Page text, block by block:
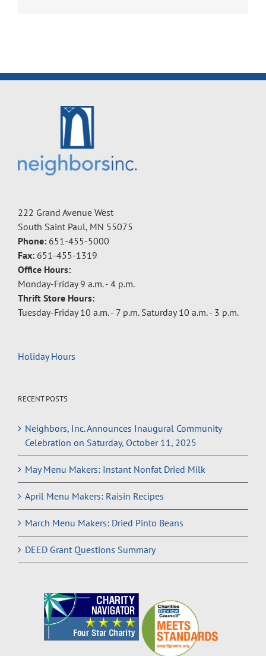
222 Grand Avenue West
South Saint Paul, MN 55075
Phone: 651-455-5000
Fax: 651-455-1319
Office Hours:
Monday-Friday 9 a.m. - 4 p.m.
Thrift Store Hours:
Tuesday-Friday 10 a.m. - 7 p.m. Saturday 10 a.m. - 3 p.m.
Holiday Hours
RECENT POSTS
Neighbors, Inc. Announces Inaugural Community
Celebration on Saturday, October 11, 2025
May Menu Makers: Instant Nonfat Dried Milk
April Menu Makers: Raisin Recipes
March Menu Makers: Dried Pinto Beans
DEED Grant Questions Summary